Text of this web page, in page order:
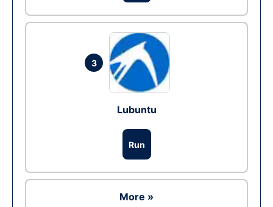
3
Lubuntu
Run
More »